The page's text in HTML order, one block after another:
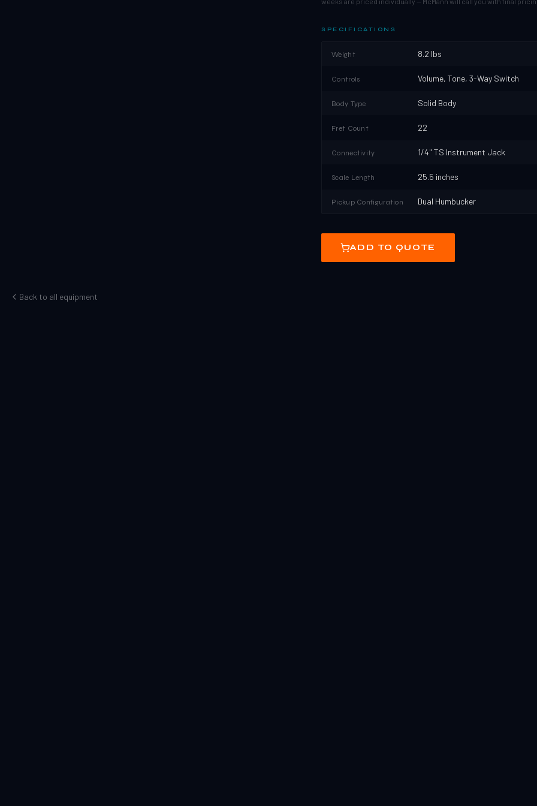
SPECIFICATIONS
Weight 8.2 lbs
Controls Volume, Tone, 3-Way Switch
Body Type Solid Body
Fret Count 22
Connectivity 1/4" TS Instrument Jack
Scale Length 25.5 inches
Pickup Configuration Dual Humbucker
ADD TO QUOTE
Back to all equipment